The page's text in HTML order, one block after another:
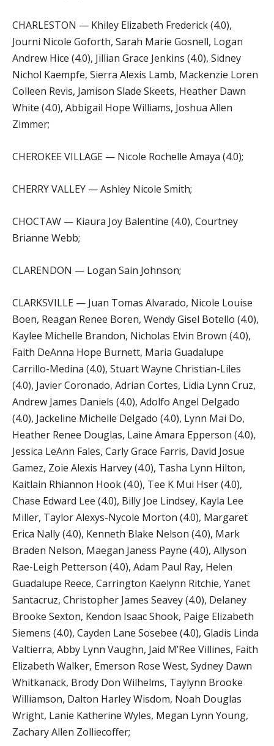
CHARLESTON — Khiley Elizabeth Frederick (4.0),
Journi Nicole Goforth, Sarah Marie Gosnell, Logan
Andrew Hice (4.0), Jillian Grace Jenkins (4.0), Sidney
Nichol Kaempfe, Sierra Alexis Lamb, Mackenzie Loren
Colleen Revis, Jamison Slade Skeets, Heather Dawn
White (4.0), Abbigail Hope Williams, Joshua Allen
Zimmer;
CHEROKEE VILLAGE — Nicole Rochelle Amaya (4.0);
CHERRY VALLEY — Ashley Nicole Smith;
CHOCTAW — Kiaura Joy Balentine (4.0), Courtney
Brianne Webb;
CLARENDON — Logan Sain Johnson;
CLARKSVILLE — Juan Tomas Alvarado, Nicole Louise
Boen, Reagan Renee Boren, Wendy Gisel Botello (4.0),
Kaylee Michelle Brandon, Nicholas Elvin Brown (4.0),
Faith DeAnna Hope Burnett, Maria Guadalupe
Carrillo-Medina (4.0), Stuart Wayne Christian-Liles
(4.0), Javier Coronado, Adrian Cortes, Lidia Lynn Cruz,
Andrew James Daniels (4.0), Adolfo Angel Delgado
(4.0), Jackeline Michelle Delgado (4.0), Lynn Mai Do,
Heather Renee Douglas, Laine Amara Epperson (4.0),
Jessica LeAnn Fales, Carly Grace Farris, David Josue
Gamez, Zoie Alexis Harvey (4.0), Tasha Lynn Hilton,
Kaitlain Rhiannon Hook (4.0), Tee K Mui Hser (4.0),
Chase Edward Lee (4.0), Billy Joe Lindsey, Kayla Lee
Miller, Taylor Alexys-Nycole Morton (4.0), Margaret
Erica Nally (4.0), Kenneth Blake Nelson (4.0), Mark
Braden Nelson, Maegan Janess Payne (4.0), Allyson
Rae-Leigh Petterson (4.0), Adam Paul Ray, Helen
Guadalupe Reece, Carrington Kaelynn Ritchie, Yanet
Santacruz, Christopher James Seavey (4.0), Delaney
Brooke Sexton, Kendon Isaac Shook, Paige Elizabeth
Siemens (4.0), Cayden Lane Sosebee (4.0), Gladis Linda
Valtierra, Abby Lynn Vaughn, Jaid M’Ree Villines, Faith
Elizabeth Walker, Emerson Rose West, Sydney Dawn
Whitkanack, Brody Don Wilhelms, Taylynn Brooke
Williamson, Dalton Harley Wisdom, Noah Douglas
Wright, Lanie Katherine Wyles, Megan Lynn Young,
Zachary Allen Zolliecoffer;